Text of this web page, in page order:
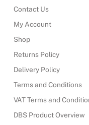
Contact Us
My Account
Shop
Returns Policy
Delivery Policy
Terms and Conditions
VAT Terms and
DBS Product Overview